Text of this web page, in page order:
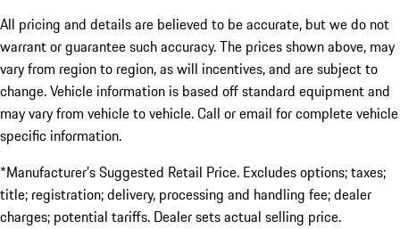
All pricing and details are believed to be accurate, but we do not
warrant or guarantee such accuracy. The prices shown above, may
vary from region to region, as will incentives, and are subject to
change. Vehicle information is based off standard equipment and
may vary from vehicle to vehicle. Call or email for complete vehicle
specific information.
*Manufacturer’s Suggested Retail Price. Excludes options; taxes;
title; registration; delivery, processing and handling fee; dealer
charges; potential tariffs. Dealer sets actual selling price.